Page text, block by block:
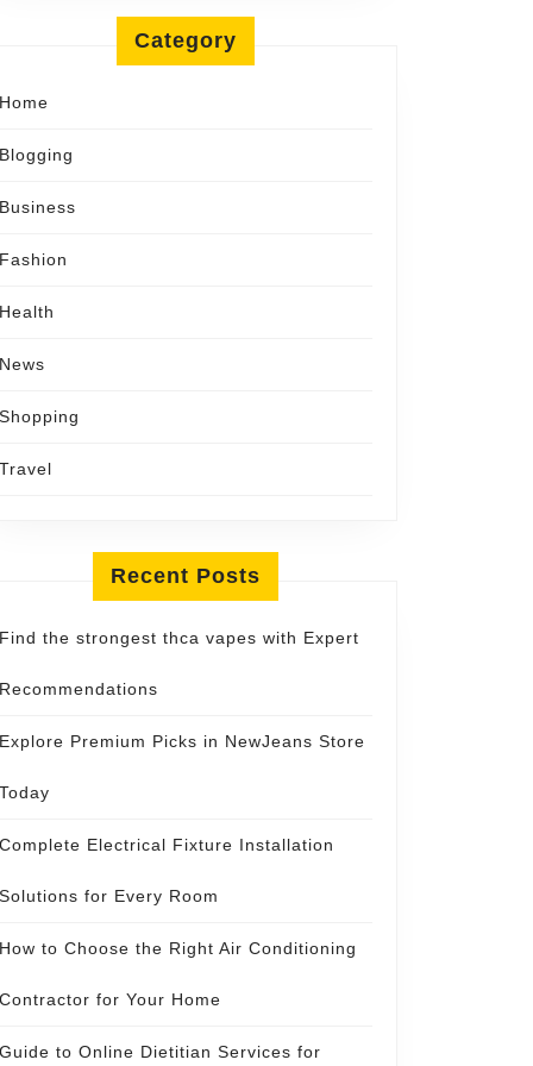
Category
Home
Blogging
Business
Fashion
Health
News
Shopping
Travel
Recent Posts
Find the strongest thca vapes with Expert
Recommendations
Explore Premium Picks in NewJeans Store
Today
Complete Electrical Fixture Installation
Solutions for Every Room
How to Choose the Right Air Conditioning
Contractor for Your Home
Guide to Online Dietitian Services for